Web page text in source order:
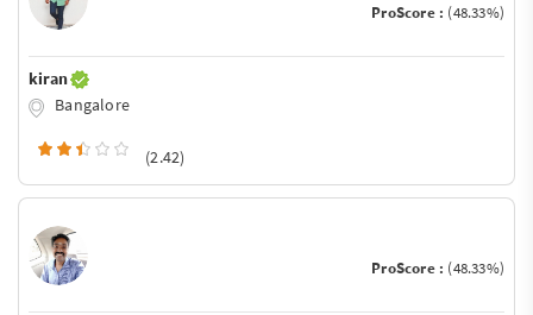
ProScore : (48.33%)
kiran
Bangalore
(2.42)
ProScore : (48.33%)